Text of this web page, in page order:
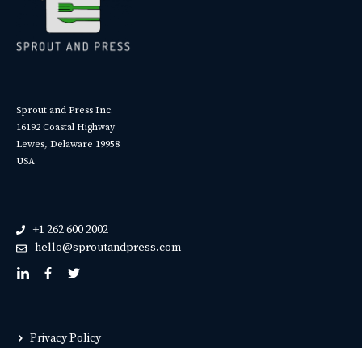
Sprout and Press Inc.
16192 Coastal Highway
Lewes, Delaware 19958
USA
+1 262 600 2002
hello@sproutandpress.com
Privacy Policy